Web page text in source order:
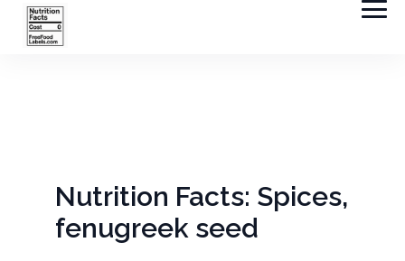
Nutrition Facts: Spices,
fenugreek seed